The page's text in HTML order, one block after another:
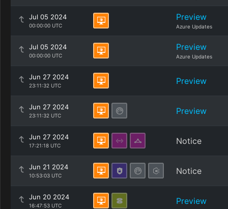
Jul 05 2024
00:00:00 UTC
Preview
Azure Updates
Jul 05 2024
00:00:00 UTC
Preview
Azure Updates
Jun 27 2024
23:11:32 UTC Preview
Jun 27 2024
23:11:32 UTC Preview
Jun 27 2024
17:21:18 UTC Notice
Jun 21 2024
10:53:03 UTC Notice
Jun 20 2024
16:47:53 UTC Preview